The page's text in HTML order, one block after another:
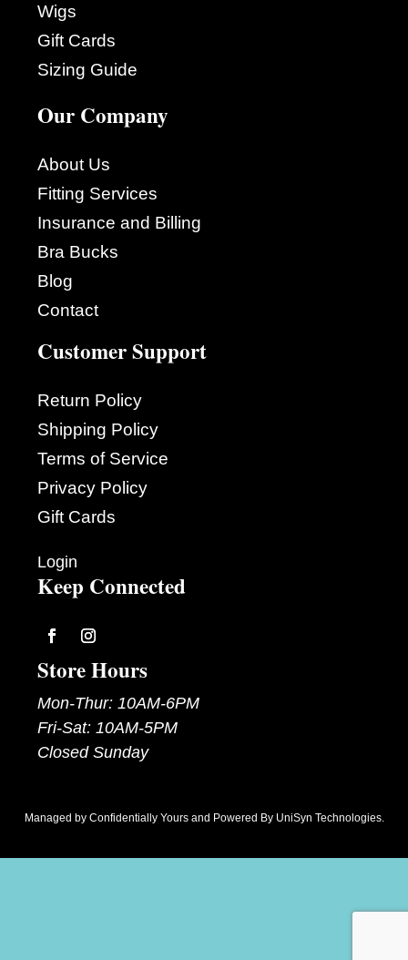
Wigs
Gift Cards
Sizing Guide
Our Company
About Us
Fitting Services
Insurance and Billing
Bra Bucks
Blog
Contact
Customer Support
Return Policy
Shipping Policy
Terms of Service
Privacy Policy
Gift Cards
Login
Keep Connected
FollowFollow
Store Hours
Mon-Thur: 10AM-6PM
Fri-Sat: 10AM-5PM
Closed Sunday
Managed by Confidentially Yoursand Powered By UniSyn Technologies.